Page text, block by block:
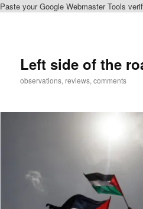
Paste your Google Webmaster Tools
Left side of the
observations, reviews, comments